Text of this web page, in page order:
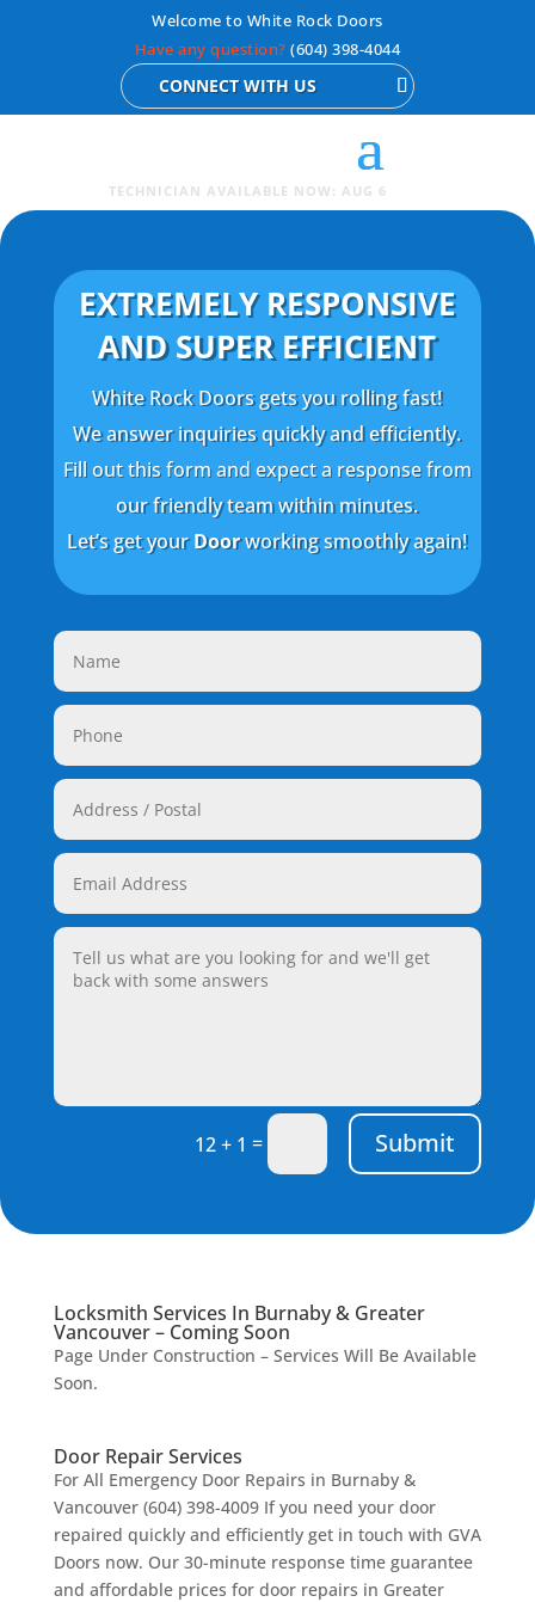
Welcome to White Rock Doors
Have any question?(604) 398-4044
CONNECT WITH US
TECHNICIAN AVAILABLE NOW: AUG 6
EXTREMELY RESPONSIVE
AND SUPER EFFICIENT
White Rock Doors gets you rolling fast!
We answer inquiries quickly and efficiently.
Fill out this form and expect a response from
our friendly team within minutes.
Let’s get yourDoorworking smoothly again!
12 + 1 = Submit
Locksmith Services In Burnaby & Greater
Vancouver – Coming Soon
Page Under Construction – Services Will Be Available
Soon.
Door Repair Services
For All Emergency Door Repairs in Burnaby &
Vancouver (604) 398-4009 If you need your door
repaired quickly and efficiently get in touch with GVA
Doors now. Our 30-minute response time guarantee
and affordable prices for door repairs in Greater